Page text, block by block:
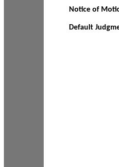
Notice of
Default